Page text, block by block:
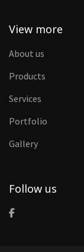
View more
About us
Products
Services
Portfolio
Gallery
Follow us